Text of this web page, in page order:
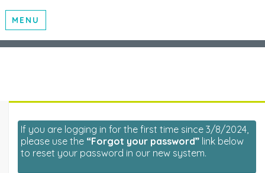
MENU
If you are logging in for the first time since 3/8/2024,
please use the “Forgot your password” link below
to reset your password in our new system.